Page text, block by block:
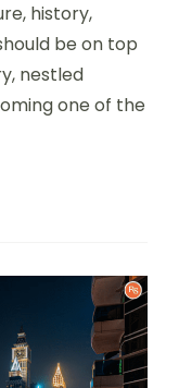
history,
be on top
nestled
one of the